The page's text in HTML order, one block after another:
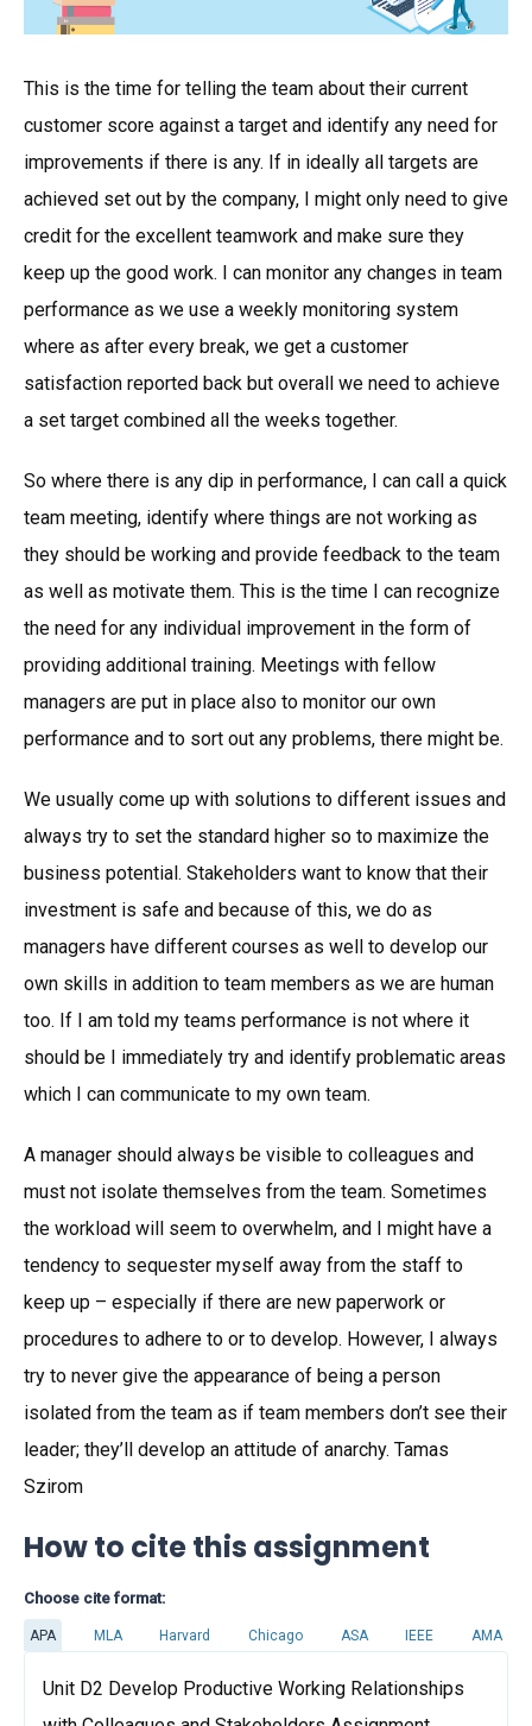
This is the time for telling the team about their current
customer score against a target and identify any need for
improvements if there is any. If in ideally all targets are
achieved set out by the company, I might only need to give
credit for the excellent teamwork and make sure they
keep up the good work. I can monitor any changes in team
performance as we use a weekly monitoring system
where as after every break, we get a customer
satisfaction reported back but overall we need to achieve
a set target combined all the weeks together.
So where there is any dip in performance, I can call a quick
team meeting, identify where things are not working as
they should be working and provide feedback to the team
as well as motivate them. This is the time I can recognize
the need for any individual improvement in the form of
providing additional training. Meetings with fellow
managers are put in place also to monitor our own
performance and to sort out any problems, there might be.
We usually come up with solutions to different issues and
always try to set the standard higher so to maximize the
business potential. Stakeholders want to know that their
investment is safe and because of this, we do as
managers have different courses as well to develop our
own skills in addition to team members as we are human
too. If I am told my teams performance is not where it
should be I immediately try and identify problematic areas
which I can communicate to my own team.
A manager should always be visible to colleagues and
must not isolate themselves from the team. Sometimes
the workload will seem to overwhelm, and I might have a
tendency to sequester myself away from the staff to
keep up – especially if there are new paperwork or
procedures to adhere to or to develop. However, I always
try to never give the appearance of being a person
isolated from the team as if team members don’t see their
leader; they’ll develop an attitude of anarchy. Tamas
Szirom
How to cite this assignment
Choose cite format:
APA MLA Harvard Chicago ASA IEEE AMA
Unit D2 Develop Productive Working Relationships